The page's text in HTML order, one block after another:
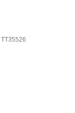
TT35526